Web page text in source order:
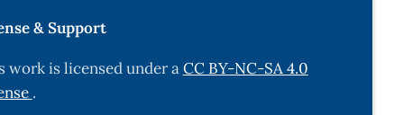
& Support
work is licensed under aCC BY-NC-SA 4.0
.